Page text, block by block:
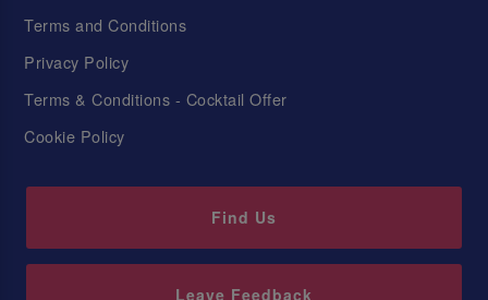
Terms and Conditions
Privacy Policy
Terms & Conditions - Cocktail Offer
Cookie Policy
Find Us
Leave Feedback